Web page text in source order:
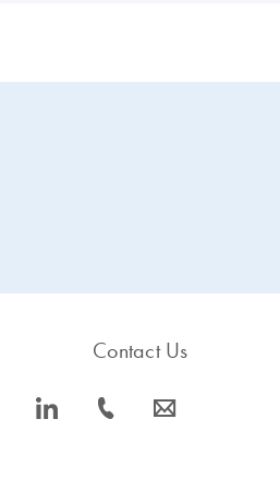
icon_0066_linkedin-s
Contact Us
icon_0072_phone-s icon_0063_envelope-s